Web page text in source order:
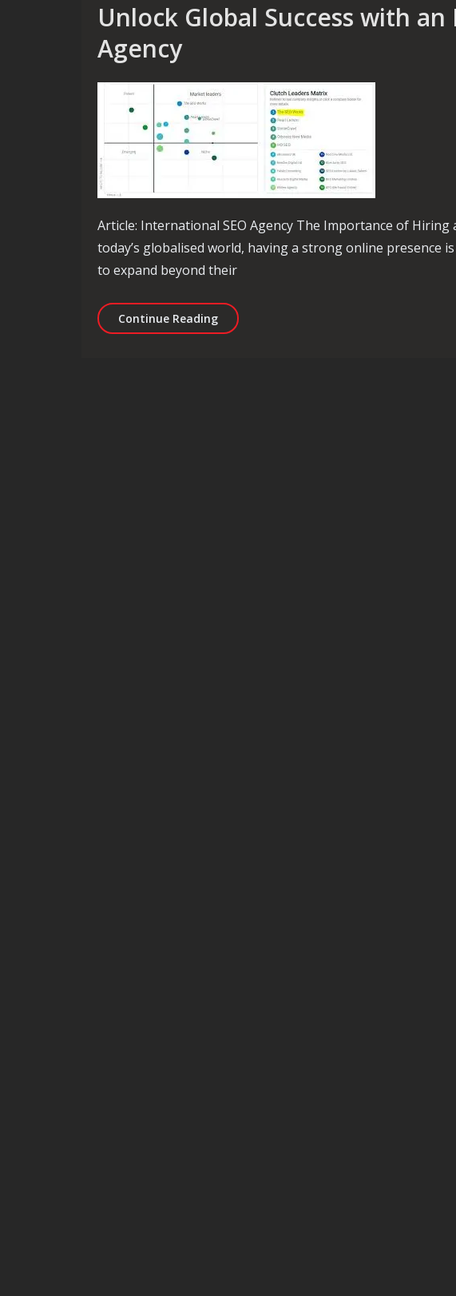
Unlock Global Success with
Agency
Article: International SEO Agency The Importance of Hiring
today’s globalised world, having a strong online presence
to expand beyond their
Continue ReadingUnlock Global Success with an International